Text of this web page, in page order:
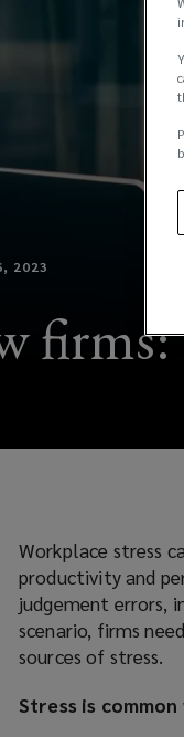
2023
firms:
Workplace stress
productivity and
judgement errors,
scenario, firms
sources of stress.
Stress is